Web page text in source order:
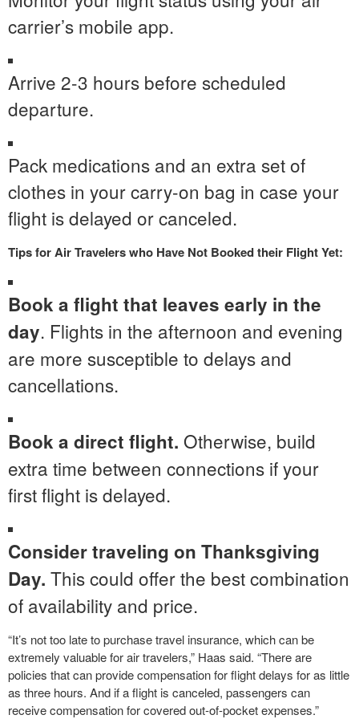
carrier’s mobile app.
Arrive 2-3 hours before scheduled
departure.
Pack medications and an extra set of
clothes in your carry-on bag in case your
flight is delayed or canceled.
Tips for Air Travelers who Have Not Booked their Flight Yet:
Book a flight that leaves early in the
day. Flights in the afternoon and evening
are more susceptible to delays and
cancellations.
Book a direct flight. Otherwise, build
extra time between connections if your
first flight is delayed.
Consider traveling on Thanksgiving
Day. This could offer the best combination
of availability and price.
“It’s not too late to purchase travel insurance, which can be
extremely valuable for air travelers,” Haas said. “There are
policies that can provide compensation for flight delays for as little
as three hours. And if a flight is canceled, passengers can
receive compensation for covered out-of-pocket expenses.”